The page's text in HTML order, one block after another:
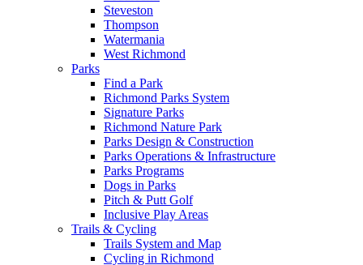
Steveston
Thompson
Watermania
West Richmond
Parks
Find a Park
Richmond Parks System
Signature Parks
Richmond Nature Park
Parks Design & Construction
Parks Operations & Infrastructure
Parks Programs
Dogs in Parks
Pitch & Putt Golf
Inclusive Play Areas
Trails & Cycling
Trails System and Map
Cycling in Richmond